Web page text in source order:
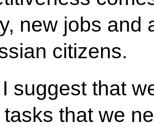
new jobs and
citizens.
suggest that
that we